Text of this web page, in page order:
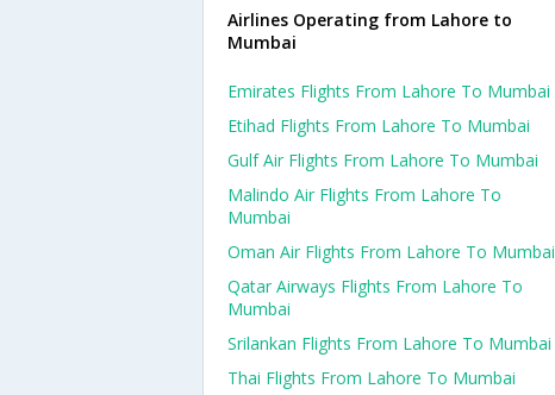
Airlines Operating from Lahore to
Mumbai
Emirates Flights From Lahore To Mumbai
Etihad Flights From Lahore To Mumbai
Gulf Air Flights From Lahore To Mumbai
Malindo Air Flights From Lahore To
Mumbai
Oman Air Flights From Lahore To Mumbai
Qatar Airways Flights From Lahore To
Mumbai
Srilankan Flights From Lahore To Mumbai
Thai Flights From Lahore To Mumbai